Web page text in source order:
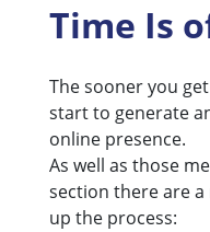
Time Is
The sooner you
start to generate
online presence.
As well as those
section there are
up the process: